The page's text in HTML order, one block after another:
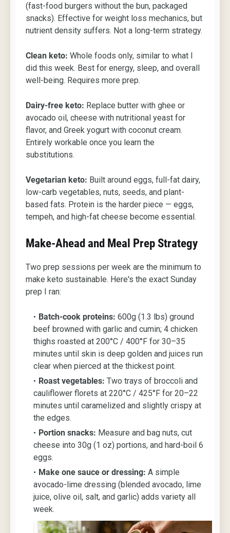
(fast-food burgers without the bun, packaged
snacks). Effective for weight loss mechanics, but
nutrient density suffers. Not a long-term strategy.
Clean keto: Whole foods only, similar to what I
did this week. Best for energy, sleep, and overall
well-being. Requires more prep.
Dairy-free keto: Replace butter with ghee or
avocado oil, cheese with nutritional yeast for
flavor, and Greek yogurt with coconut cream.
Entirely workable once you learn the
substitutions.
Vegetarian keto: Built around eggs, full-fat dairy,
low-carb vegetables, nuts, seeds, and plant-
based fats. Protein is the harder piece — eggs,
tempeh, and high-fat cheese become essential.
Make-Ahead and Meal Prep Strategy
Two prep sessions per week are the minimum to
make keto sustainable. Here's the exact Sunday
prep I ran:
Batch-cook proteins: 600g (1.3 lbs) ground
beef browned with garlic and cumin; 4 chicken
thighs roasted at 200°C / 400°F for 30–35
minutes until skin is deep golden and juices run
clear when pierced at the thickest point.
Roast vegetables: Two trays of broccoli and
cauliflower florets at 220°C / 425°F for 20–22
minutes until caramelized and slightly crispy at
the edges.
Portion snacks: Measure and bag nuts, cut
cheese into 30g (1 oz) portions, and hard-boil 6
eggs.
Make one sauce or dressing: A simple
avocado-lime dressing (blended avocado, lime
juice, olive oil, salt, and garlic) adds variety all
week.